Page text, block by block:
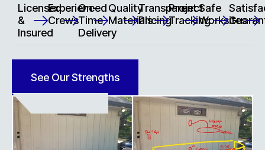
Licensed
&
Insured
Experienced
Crews
On-
Time
Delivery
Quality
Materials
Transparent
Pricing
Project
Tracking
Safe
Worksites
See Our Strengths